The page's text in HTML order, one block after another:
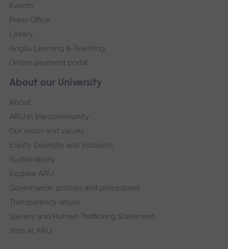
About our University
About
ARU in the community
Our vision and values
Equity, Diversity and Inclusion
Sustainability
Explore ARU
Governance, policies and procedures
Transparency return
Slavery and Human Trafficking Statement
Jobs at ARU
Events
Press Office
Library
Anglia Learning & Teaching
Online payment portal